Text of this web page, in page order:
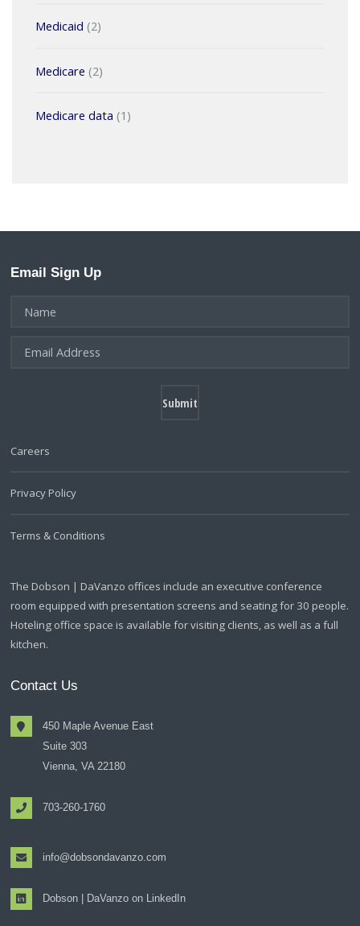
Medicaid (2)
Medicare (2)
Medicare data (1)
Email Sign Up
Careers
Privacy Policy
Terms & Conditions
The Dobson | DaVanzo offices include an executive conference
room equipped with presentation screens and seating for 30 people.
Hoteling office space is available for visiting clients, as well as a full
kitchen.
Contact Us
450 Maple Avenue East
Suite 303
Vienna, VA 22180
703-260-1760
info@dobsondavanzo.com
Dobson | DaVanzo on LinkedIn